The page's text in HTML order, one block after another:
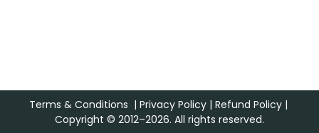
Terms & Conditions | Privacy Policy| Refund Policy|
Copyright © 2012–2026. All rights reserved.